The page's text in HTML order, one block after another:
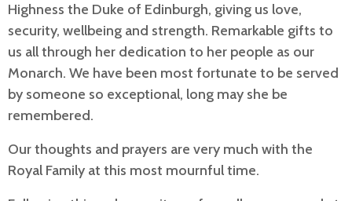
Highness the Duke of Edinburgh, giving us love,
security, wellbeing and strength. Remarkable gifts to
us all through her dedication to her people as our
Monarch. We have been most fortunate to be served
by someone so exceptional, long may she be
remembered.
Our thoughts and prayers are very much with the
Royal Family at this most mournful time.